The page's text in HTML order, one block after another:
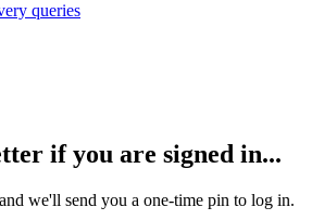
queries
if you are signed in...
we'll send you a one-time pin to log in.